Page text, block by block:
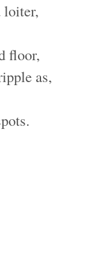
loiter,
floor,
as,